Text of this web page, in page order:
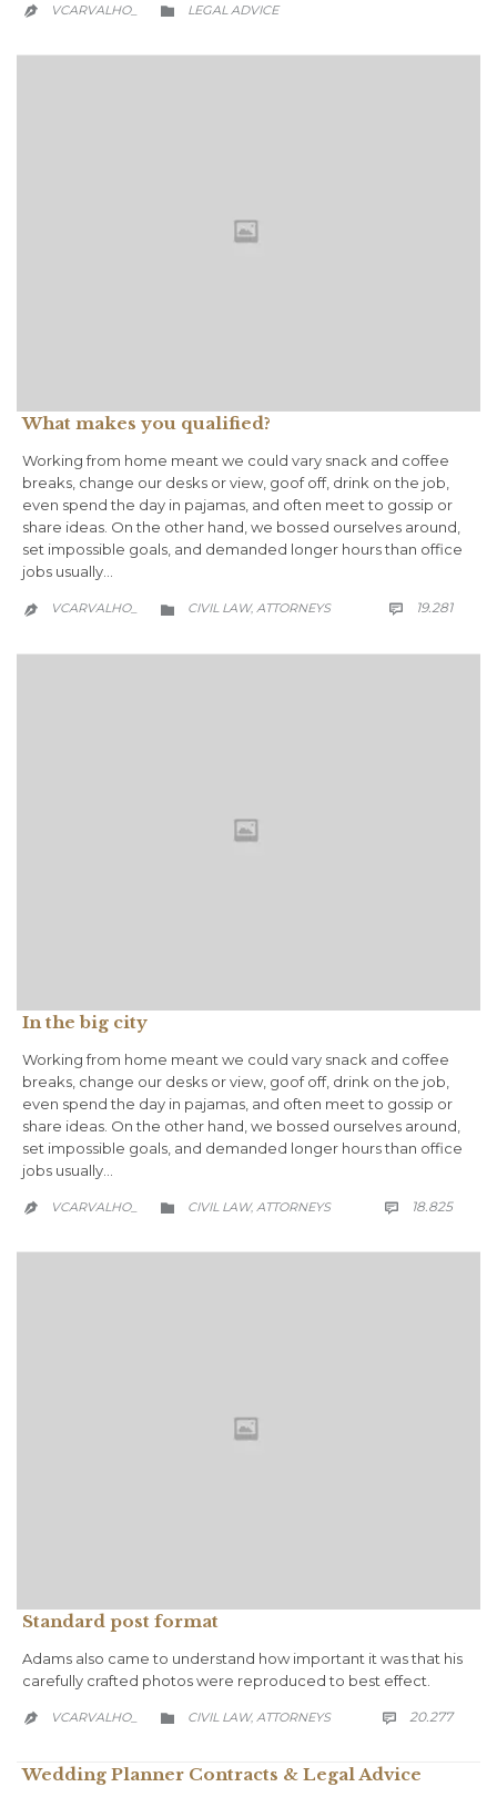
 VCARVALHO_  CATEGORY
LEGAL ADVICE
What makes you qualified?
Working from home meant we could vary snack and coffee
breaks, change our desks or view, goof off, drink on the job,
even spend the day in pajamas, and often meet to gossip or
share ideas. On the other hand, we bossed ourselves around,
set impossible goals, and demanded longer hours than office
jobs usually…
 VCARVALHO_  CATEGORY
CIVIL LAW, АTTORNEYS  19.281
In the big city
Working from home meant we could vary snack and coffee
breaks, change our desks or view, goof off, drink on the job,
even spend the day in pajamas, and often meet to gossip or
share ideas. On the other hand, we bossed ourselves around,
set impossible goals, and demanded longer hours than office
jobs usually…
 VCARVALHO_  CATEGORY
CIVIL LAW, АTTORNEYS  18.825
Standard post format
Adams also came to understand how important it was that his
carefully crafted photos were reproduced to best effect.
 VCARVALHO_  CATEGORY
CIVIL LAW, АTTORNEYS  20.277
Wedding Planner Contracts & Legal Advice